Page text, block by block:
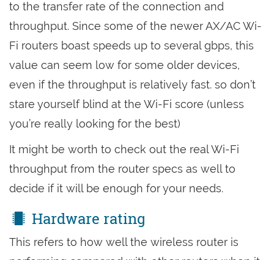
to the transfer rate of the connection and
throughput. Since some of the newer AX/AC Wi-
Fi routers boast speeds up to several gbps, this
value can seem low for some older devices,
even if the throughput is relatively fast. so don’t
stare yourself blind at the Wi-Fi score (unless
you’re really looking for the best)
It might be worth to check out the real Wi-Fi
throughput from the router specs as well to
decide if it will be enough for your needs.
Hardware rating
This refers to how well the wireless router is